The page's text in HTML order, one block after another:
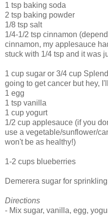
1 tsp baking soda
2 tsp baking powder
1/8 tsp salt
1/4-1/2 tsp cinnamon
cinnamon, my applesauce
stuck with 1/4 tsp and it was
1 cup sugar or 3/4 cup
going to get cancer but hey,
1 egg
1 tsp vanilla
1 cup yogurt
1/2 cup applesauce (if you
use a vegetable/sunflower/
won't be as healthy!)
1-2 cups blueberries
Demerera sugar for
Directions
- Mix sugar, vanilla, egg,